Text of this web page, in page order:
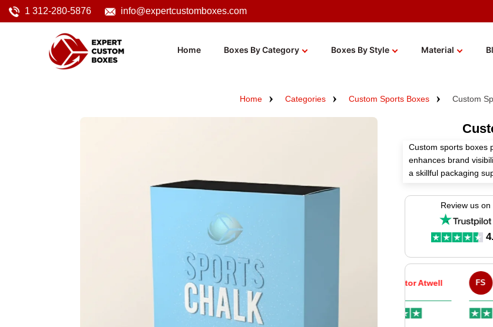
1 312-280-5876 info@expertcustomboxes.com
Home Boxes By Category Boxes By Style Material
Home Categories Custom Sports Boxes Custom
Custom sports boxes
enhances brand
a skillful packaging
Select high-grade
these boxes to boost
Review us on
C Chaim FS Fulfill Sales